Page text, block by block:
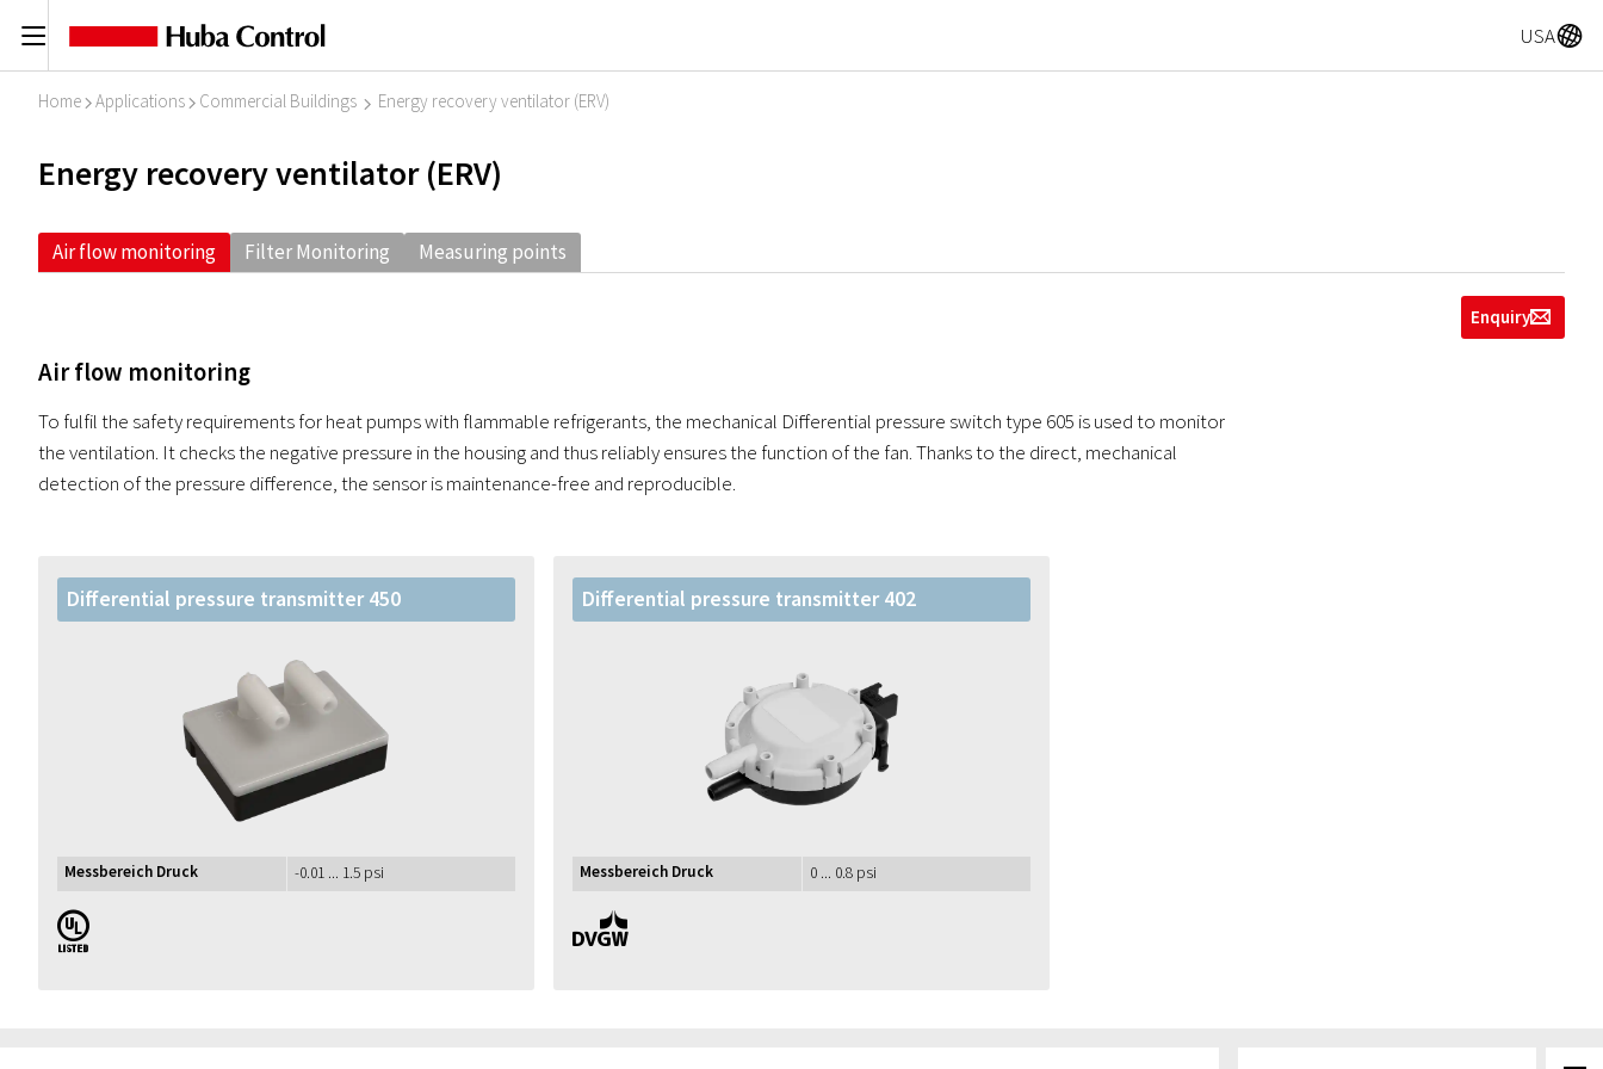
C USAA
Home I Applications I Commercial Buildings I Energy recovery ventilator (ERV)
Energy recovery ventilator (ERV)
Air flow monitoring Filter Monitoring Measuring points
Enquiryg
Air flow monitoring
To fulfil the safety requirements for heat pumps with flammable refrigerants, the mechanical Differential pressure switch type 605 is used to monitor
the ventilation. It checks the negative pressure in the housing and thus reliably ensures the function of the fan. Thanks to the direct, mechanical
detection of the pressure difference, the sensor is maintenance-free and reproducible.
Differential pressure transmitter 450
Messbereich Druck -0.01 ... 1.5 psi
UL
Differential pressure transmitter 402
Messbereich Druck 0 ... 0.8 psi
DVGW